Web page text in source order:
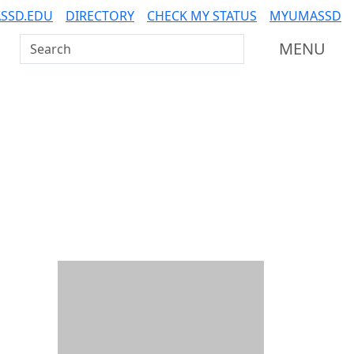
DIRECTORY CHECK MY STATUS
MYUMASSD
Search UMass Dartmouth
MENU
Additional information